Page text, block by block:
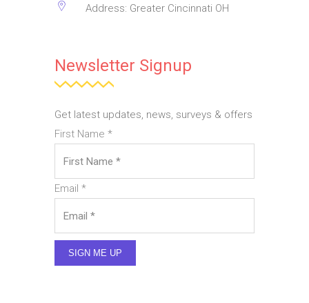
Address: Greater Cincinnati OH
Newsletter Signup
Get latest updates, news, surveys & offers
First Name *
Email *
SIGN ME UP